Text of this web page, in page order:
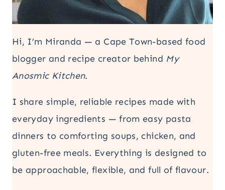
Hi, I’m Miranda — a Cape Town-based food
blogger and recipe creator behind My
Anosmic Kitchen.
I share simple, reliable recipes made with
everyday ingredients — from easy pasta
dinners to comforting soups, chicken, and
gluten-free meals. Everything is designed to
be approachable, flexible, and full of flavour.